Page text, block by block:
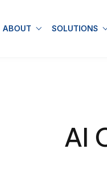
ABOUT Show submenu
SOLUTIONS
AI